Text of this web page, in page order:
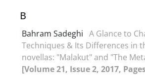
B
Bahram Sadeghi A Glance to
Techniques & Its Differences in
novellas: "Malakut" and "The
[Volume 21, Issue 2, 2017,